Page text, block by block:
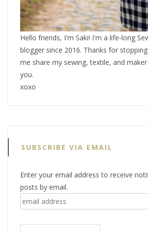
Hello friends, I'm Saki! I'm a life-long
blogger since 2016. Thanks for
me share my sewing, textile, and
you.
xoxo
SUBSCRIBE VIA EMAIL
Enter your email address to receive
posts by email.
email
address